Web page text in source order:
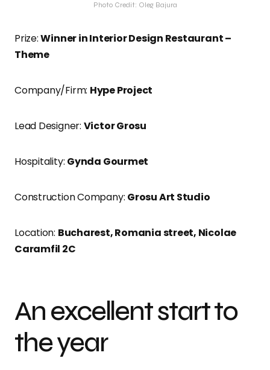
Photo Credit: Oleg Bajura
Prize:Winner in Interior Design Restaurant –
Theme
Company/Firm: Hype Project
Lead Designer: Victor Grosu
Hospitality: Gynda Gourmet
Construction Company: Grosu Art Studio
Location: Bucharest, Romania street, Nicolae
Caramfil 2C
An excellent start to
the year